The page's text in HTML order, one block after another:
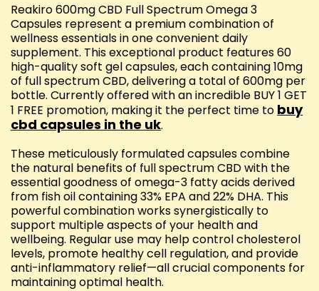
Reakiro 600mg CBD Full Spectrum Omega 3
Capsules represent a premium combination of
wellness essentials in one convenient daily
supplement. This exceptional product features 60
high-quality soft gel capsules, each containing 10mg
of full spectrum CBD, delivering a total of 600mg per
bottle. Currently offered with an incredible BUY 1 GET
1 FREE promotion, making it the perfect time to buy
cbd capsules in the uk.
These meticulously formulated capsules combine
the natural benefits of full spectrum CBD with the
essential goodness of omega-3 fatty acids derived
from fish oil containing 33% EPA and 22% DHA. This
powerful combination works synergistically to
support multiple aspects of your health and
wellbeing. Regular use may help control cholesterol
levels, promote healthy cell regulation, and provide
anti-inflammatory relief—all crucial components for
maintaining optimal health.